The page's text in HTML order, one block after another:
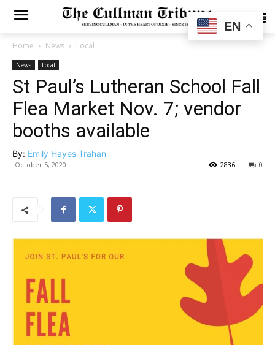
SUBSCRIBE
Home News Local
News Local
St Paul’s Lutheran School Fall
Flea Market Nov. 7; vendor
booths available
By: Emily Hayes Trahan
October 5, 2020 0
2836
EN